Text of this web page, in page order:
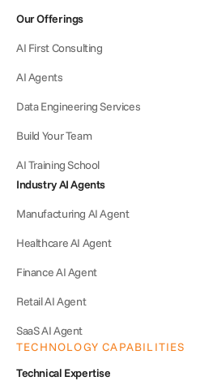
Our Offerings
AI First Consulting
AI Agents
Data Engineering Services
Build Your Team
AI Training School
Industry AI Agents
Manufacturing AI Agent
Healthcare AI Agent
Finance AI Agent
Retail AI Agent
SaaS AI Agent
TECHNOLOGY CAPABILITIES
Technical Expertise